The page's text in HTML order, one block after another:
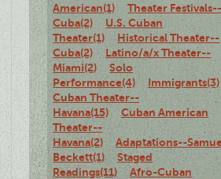
American(1)
Theater Festivals--
Cuba(2)
U.S. Cuban
Theater(1)
Historical Theater--
Cuba(2)
Latino/a/x Theater--
Miami(2)
Solo
Performance(4)
Immigrants(3)
Cuban Theater--
Havana(15)
Cuban American
Theater--
Havana(2)
Adaptations--
Beckett(1)
Staged
Readings(11)
Afro-Cuban